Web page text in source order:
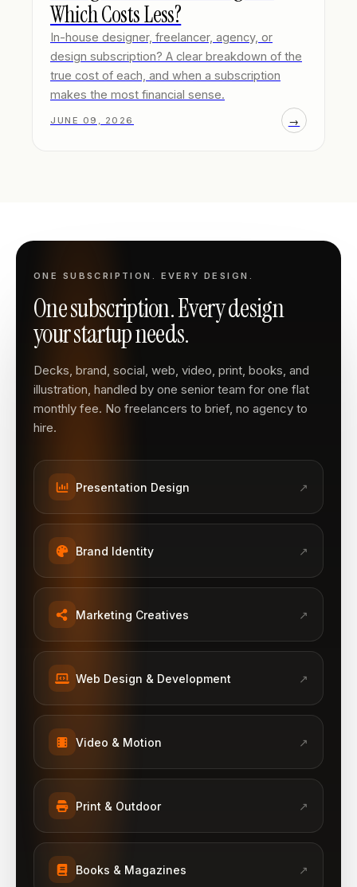
Which Costs Less?
In-house designer, freelancer, agency, or
design subscription? A clear breakdown of the
true cost of each, and when a subscription
makes the most financial sense.
JUNE 09, 2026 →
ONE SUBSCRIPTION. EVERY DESIGN.
One subscription. Every design
your startup needs.
Decks, brand, social, web, video, print, books, and
illustration, handled by one senior team for one flat
monthly fee. No freelancers to brief, no agency to
hire.
Presentation Design ↗
Brand Identity ↗
Marketing Creatives ↗
Web Design & Development ↗
Video & Motion ↗
Print & Outdoor ↗
Books & Magazines ↗